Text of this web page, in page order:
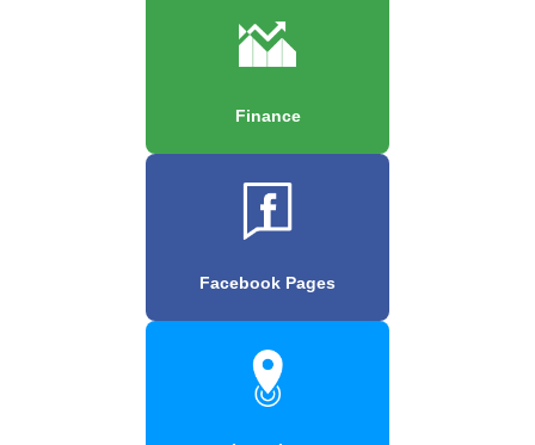
Finance
Facebook Pages